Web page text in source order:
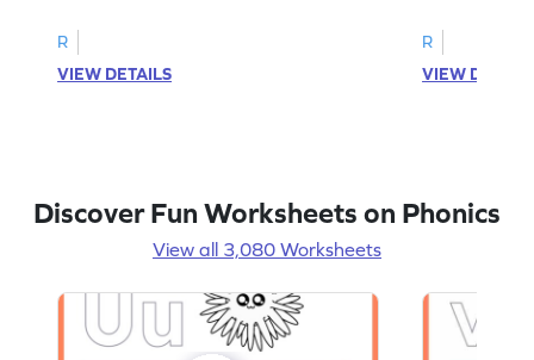
R
VIEW DETAILS
R
VIEW
Discover Fun Worksheets on Phonics
View all 3,080 Worksheets